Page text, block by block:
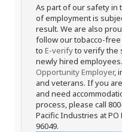
As part of our safety in
of employment is
result. We are also
follow our tobacco-free
to E-verifyto verify the
newly hired employees.
Opportunity Employer,
and veterans. If you
and need
process, please call
Pacific Industries at PO
96049.